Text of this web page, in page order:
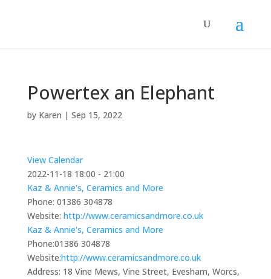
Powertex an Elephant
by Karen | Sep 15, 2022
View Calendar
2022-11-18 18:00 - 21:00
Kaz & Annie's, Ceramics and More
Phone: 01386 304878
Website: http://www.ceramicsandmore.co.uk
Kaz & Annie's, Ceramics and More
Phone:01386 304878
Website:http://www.ceramicsandmore.co.uk
Address: 18 Vine Mews, Vine Street, Evesham, Worcs,